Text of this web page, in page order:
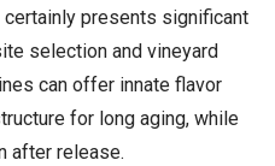
presents significant
selection and vineyard
can offer innate flavor
for long aging, while
after release.